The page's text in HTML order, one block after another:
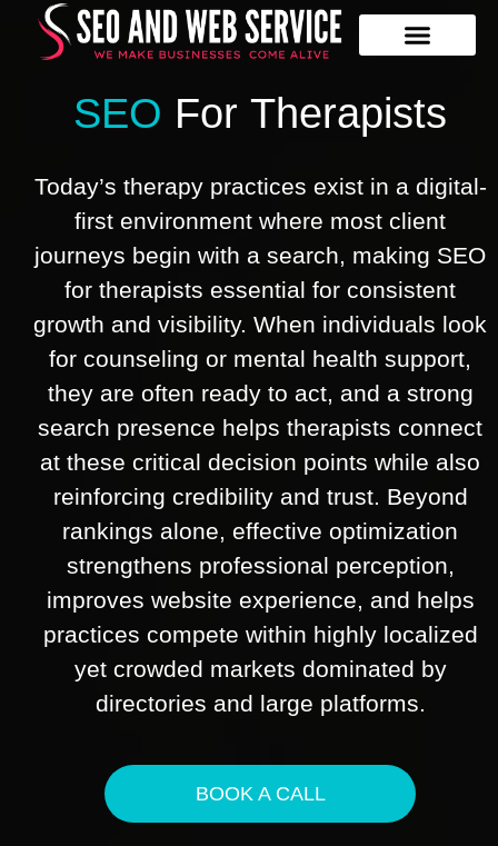
SEO For Therapists
Today’s therapy practices exist in a digital-
first environment where most client
journeys begin with a search, making SEO
for therapists essential for consistent
growth and visibility. When individuals look
for counseling or mental health support,
they are often ready to act, and a strong
search presence helps therapists connect
at these critical decision points while also
reinforcing credibility and trust. Beyond
rankings alone, effective optimization
strengthens professional perception,
improves website experience, and helps
practices compete within highly localized
yet crowded markets dominated by
directories and large platforms.
BOOK A CALL